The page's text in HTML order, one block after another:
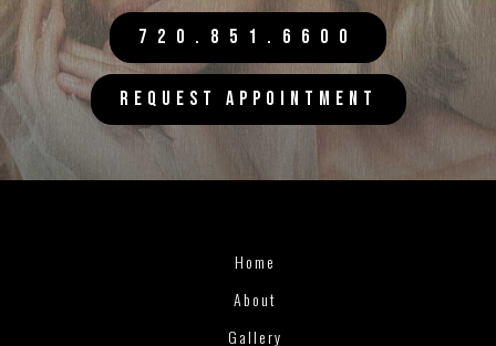
720.851.6600
REQUEST APPOINTMENT
Home
About
Gallery